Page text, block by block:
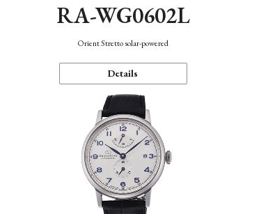
RA-WG0602L
Orient Stretto solar-powered
Details